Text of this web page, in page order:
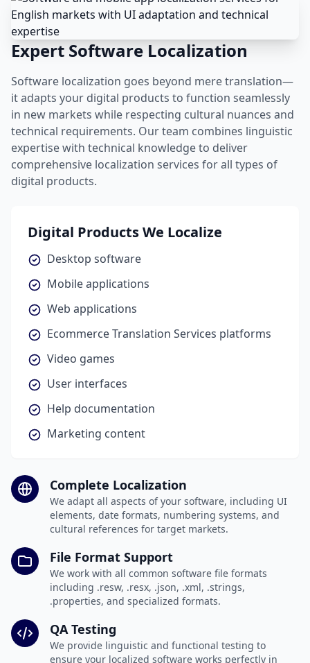
Expert Software Localization
Software localization goes beyond mere translation—
it adapts your digital products to function seamlessly
in new markets while respecting cultural nuances and
technical requirements. Our team combines linguistic
expertise with technical knowledge to deliver
comprehensive localization services for all types of
digital products.
Digital Products We Localize
Desktop software
Mobile applications
Web applications
Ecommerce Translation Services platforms
Video games
User interfaces
Help documentation
Marketing content
Complete Localization
We adapt all aspects of your software, including UI
elements, date formats, numbering systems, and
cultural references for target markets.
File Format Support
We work with all common software file formats
including .resw, .resx, .json, .xml, .strings,
.properties, and specialized formats.
QA Testing
We provide linguistic and functional testing to
ensure your localized software works perfectly in